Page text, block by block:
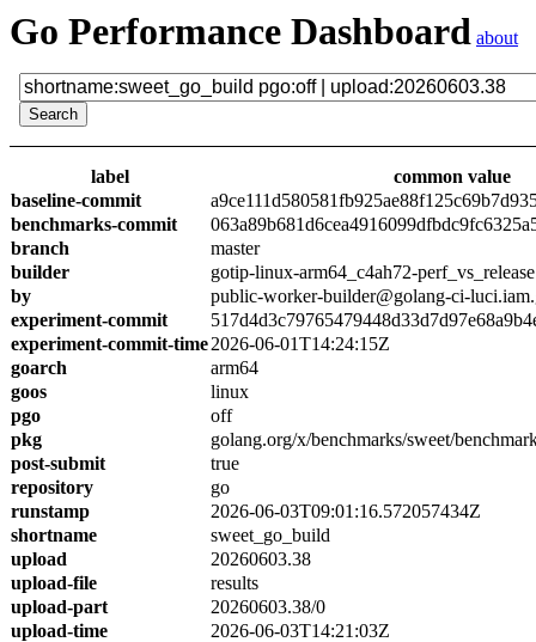
Go Performance Dashboard about
label
common value
baseline-commit
benchmarks-commit
branch
master
builder
gotip-linux-arm64_c4ah72-perf_vs_release
by
public-worker-builder@golang-ci-
experiment-commit
experiment-commit-time2026-06-01T14:24:15Z
goarch
arm64
goos
linux
pgo
off
pkg
golang.org/x/benchmarks/sweet/
post-submit
true
repository
go
runstamp
2026-06-03T09:01:16.572057434Z
shortname
sweet_go_build
upload
20260603.38
upload-file
results
upload-part
20260603.38/0
upload-time
2026-06-03T14:21:03Z